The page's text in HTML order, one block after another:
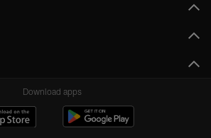
Download apps